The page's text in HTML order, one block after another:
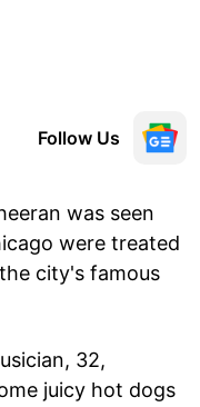
Follow Us
was seen
were treated
city's famous
32,
juicy hot dogs